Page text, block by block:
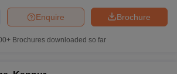
Brochure
Enquire
Brochures downloaded so far